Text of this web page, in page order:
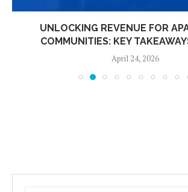
UNLOCKING REVENUE FOR
COMMUNITIES: KEY
April 24, 2026